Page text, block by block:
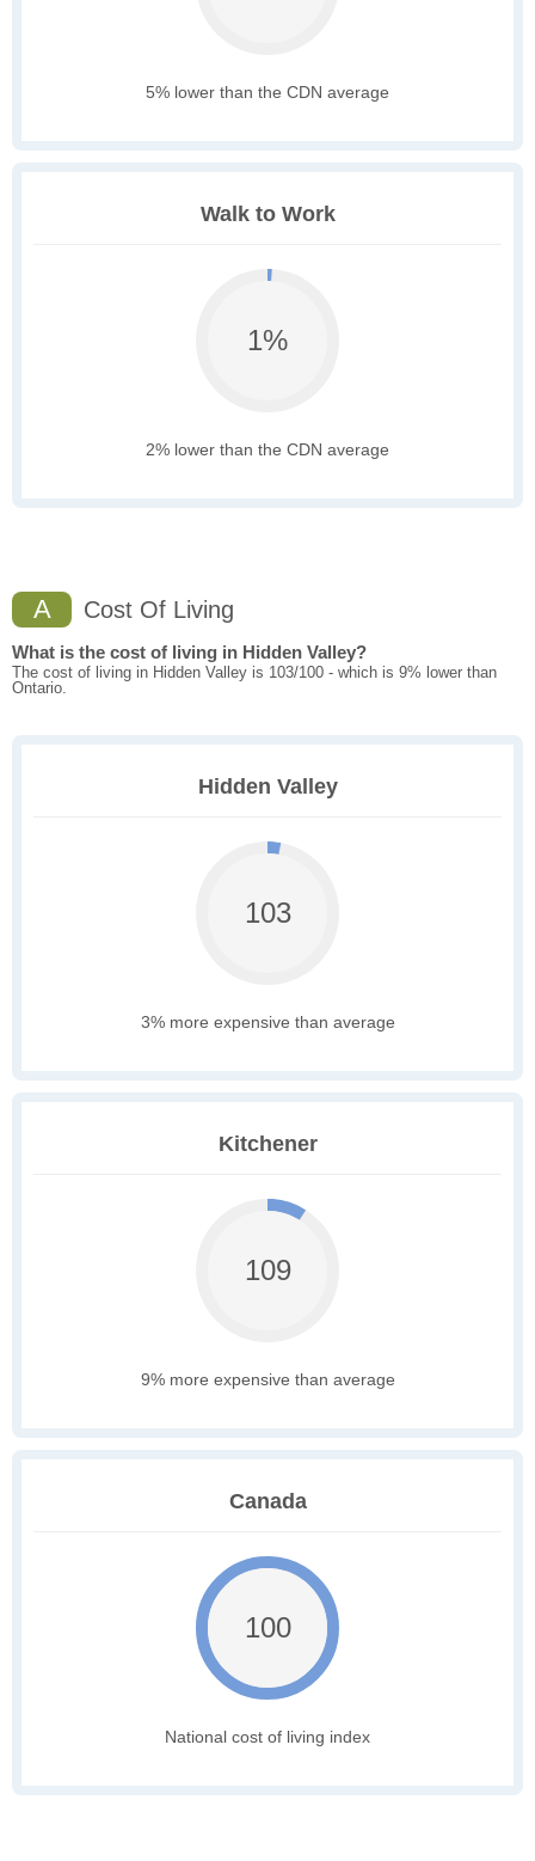
5% lower than the CDN average
Walk to Work
1%
2% lower than the CDN average
A Cost Of Living
What is the cost of living in Hidden Valley?
The cost of living in Hidden Valley is 103/100 - which is 9% lower than
Ontario.
Hidden Valley
103
3% more expensive than average
Kitchener
109
9% more expensive than average
Canada
100
National cost of living index